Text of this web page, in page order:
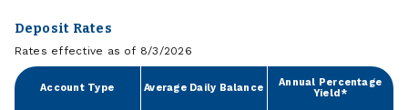
Deposit Rates
Rates effective as of 8/3/2026
Account Type Average Daily Balance
Annual Percentage
Yield*